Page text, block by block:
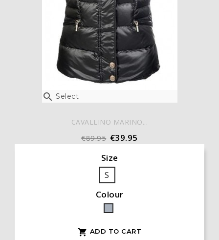
 Select
CAVALLINO MARINO...
€89.95 €39.95
Size
S
Colour
Grey
 ADD TO CART